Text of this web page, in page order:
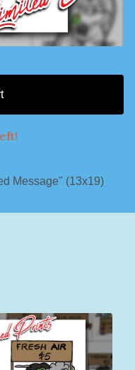
Message" (13x19)